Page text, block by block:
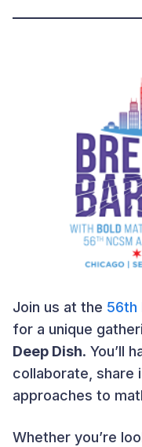
Join us at the 56th
for a unique
Deep Dish. You’ll
collaborate, share
approaches to
Whether you’re